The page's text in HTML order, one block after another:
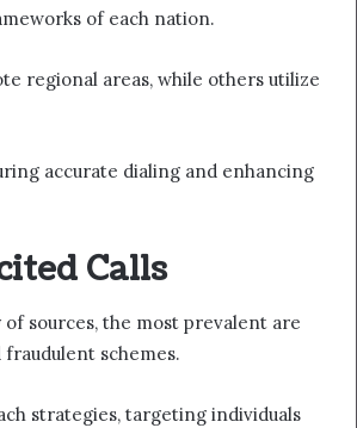
of each nation.
regional areas, while others utilize
accurate dialing and enhancing
Calls
sources, the most prevalent are
schemes.
strategies, targeting individuals